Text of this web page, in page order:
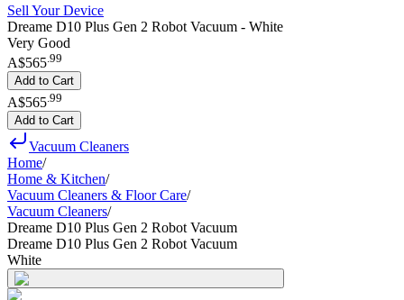
Sell Your Device
Dreame D10 Plus Gen 2 Robot Vacuum - White
Very Good
A$565.99
Add to Cart
A$565 99
Add to Cart
Vacuum Cleaners
Home/
Home & Kitchen/
Vacuum Cleaners & Floor Care/
Vacuum Cleaners/
Dreame D10 Plus Gen 2 Robot Vacuum
Dreame D10 Plus Gen 2 Robot Vacuum
White